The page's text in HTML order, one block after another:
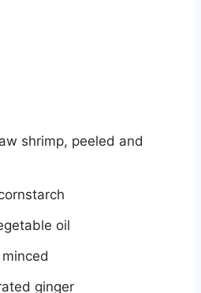
shrimp, peeled and
oil
ginger